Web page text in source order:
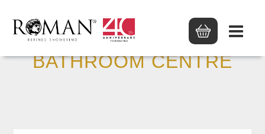
MIDDLETON TILE &
BATHROOM CENTRE